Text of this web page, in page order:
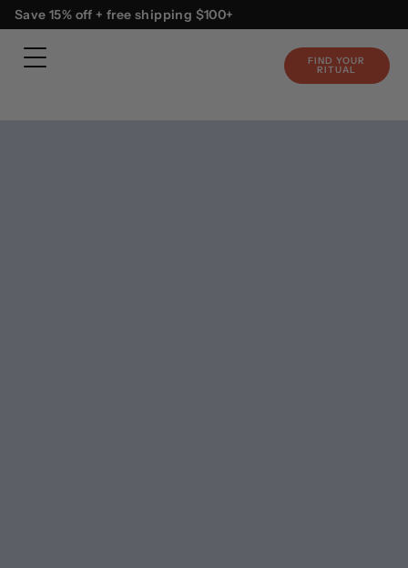
content
Skip
to
content
Save 15% off + free shipping $100+
FIND YOUR
RITUAL